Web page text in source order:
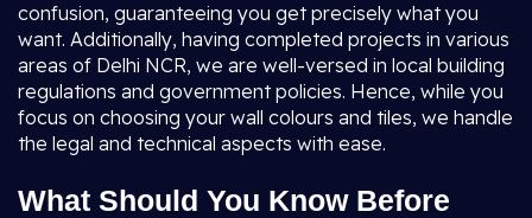
confusion, guaranteeing you get precisely what you
want. Additionally, having completed projects in various
areas of Delhi NCR, we are well-versed in local building
regulations and government policies. Hence, while you
focus on choosing your wall colours and tiles, we handle
the legal and technical aspects with ease.
What Should You Know Before